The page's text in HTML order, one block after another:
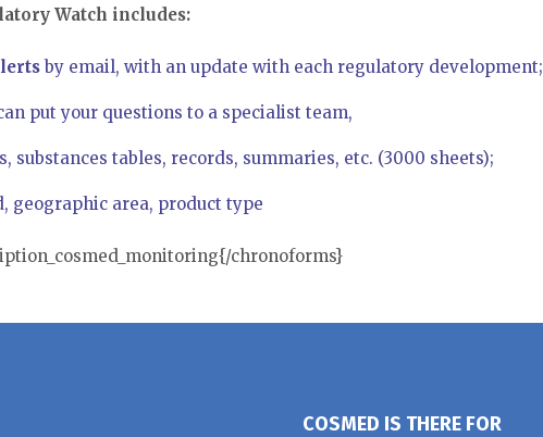
Watch includes:
by email, with an update with each regulatory development;
put your questions to a specialist team,
substances tables, records, summaries, etc. (3000 sheets);
geographic area, product type
chronoforms}
COSMED IS THERE FOR